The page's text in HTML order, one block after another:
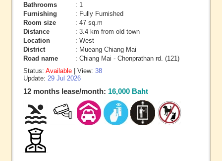
Bathrooms
: 1
Furnishing
: Fully Furnished
Room size
: 47 sq.m
Distance
: 3.4 km from old town
Location
: West
District
: Mueang Chiang Mai
Road name
: Chiang Mai - Chonprathan rd. (121)
Status: Available | View: 38
Update: 29 Jul 2026
12 months lease/month: 16,000 Baht